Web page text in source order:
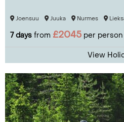
Joensuu Juuka Nurmes
7 days from £2045 per person
View